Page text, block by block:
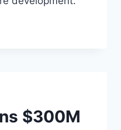
$300M